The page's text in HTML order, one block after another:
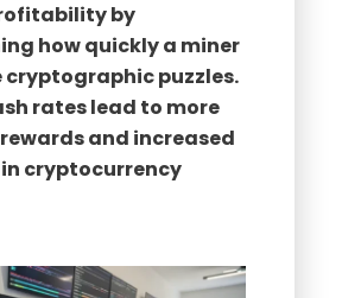
puzzles.
rates lead to more
and increased
cryptocurrency